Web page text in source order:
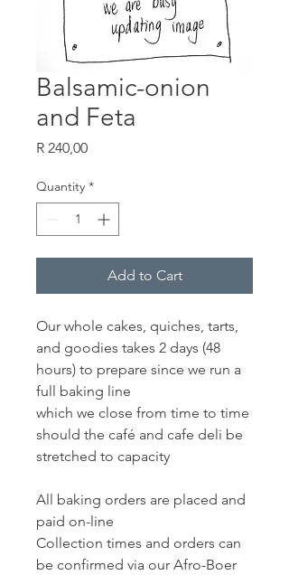
Balsamic-onion
and Feta
R 240,00Price
Quantity *
Add to Cart
Our whole cakes, quiches, tarts,
and goodies takes 2 days (48
hours) to prepare since we run a
full baking line
which we close from time to time
should the café and cafe deli be
stretched to capacity
All baking orders are placed and
paid on-line
Collection times and orders can
be confirmed via our Afro-Boer